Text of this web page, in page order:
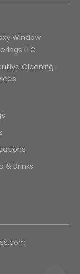
Window
LLC
Cleaning
& Drinks